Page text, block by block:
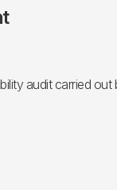
audit carried